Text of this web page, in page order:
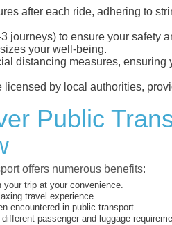
after each ride, adhering to
journeys) to ensure your safety
your well-being.
distancing measures, ensuring
by local authorities,
Public
offers numerous benefits:
trip at your convenience.
travel experience.
encountered in public transport.
passenger and luggage